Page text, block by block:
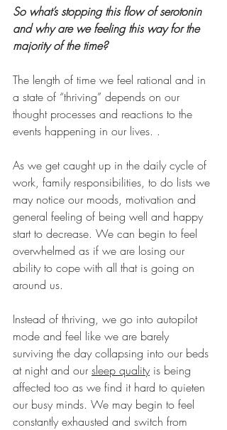
So what’s stopping this flow of serotonin
and why are we feeling this way for the
majority of the time?
The length of time we feel rational and in
a state of “thriving” depends on our
thought processes and reactions to the
events happening in our lives. .
As we get caught up in the daily cycle of
work, family responsibilities, to do lists we
may notice our moods, motivation and
general feeling of being well and happy
start to decrease. We can begin to feel
overwhelmed as if we are losing our
ability to cope with all that is going on
around us.
Instead of thriving, we go into autopilot
mode and feel like we are barely
surviving the day collapsing into our beds
at night and our sleep quality is being
affected too as we find it hard to quieten
our busy minds. We may begin to feel
constantly exhausted and switch from